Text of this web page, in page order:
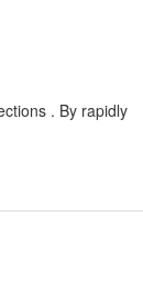
. By rapidly